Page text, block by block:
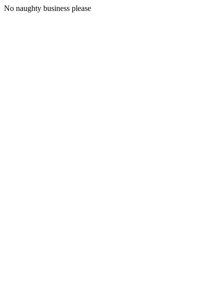
No naughty business please